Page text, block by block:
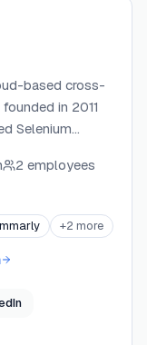
based cross-
in 2011
Selenium
own EU-
and Finland
teams
uptime SLA.
set,
visual
2 employees
+2 more